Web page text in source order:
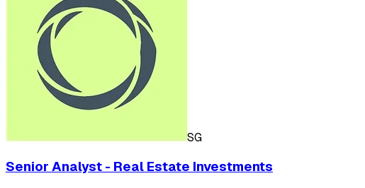
SG
Senior Analyst - Real Estate Investments